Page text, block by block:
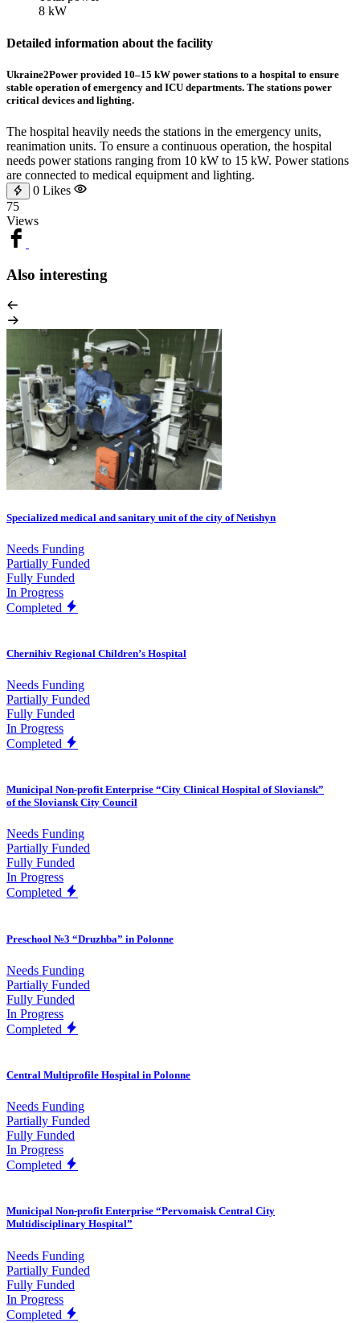
8 kW
Detailed information about the facility
Ukraine2Power provided 10–15 kW power stations to a hospital to ensure
stable operation of emergency and ICU departments. The stations power
critical devices and lighting.
The hospital heavily needs the stations in the emergency units,
reanimation units. To ensure a continuous operation, the hospital
needs power stations ranging from 10 kW to 15 kW. Power stations
are connected to medical equipment and lighting.
0 Likes
75
Views
Also interesting
Specialized medical and sanitary unit of the city of Netishyn
Needs Funding
Partially Funded
Fully Funded
In Progress
Completed
Chernihiv Regional Children’s Hospital
Needs Funding
Partially Funded
Fully Funded
In Progress
Completed
Municipal Non-profit Enterprise “City Clinical Hospital of Sloviansk”
of the Sloviansk City Council
Needs Funding
Partially Funded
Fully Funded
In Progress
Completed
Preschool №3 “Druzhba” in Polonne
Needs Funding
Partially Funded
Fully Funded
In Progress
Completed
Central Multiprofile Hospital in Polonne
Needs Funding
Partially Funded
Fully Funded
In Progress
Completed
Municipal Non-profit Enterprise “Pervomaisk Central City
Multidisciplinary Hospital”
Needs Funding
Partially Funded
Fully Funded
In Progress
Completed